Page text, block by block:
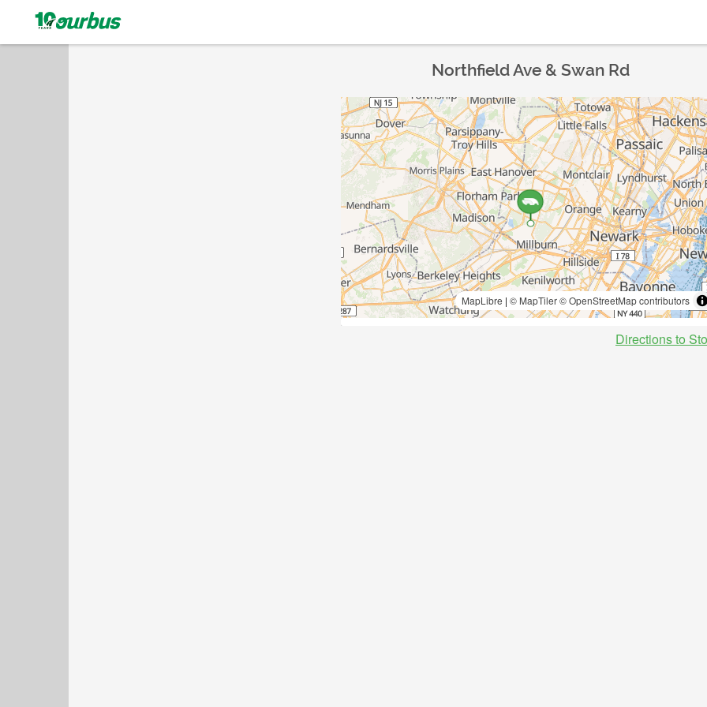
Northfield Ave & Swan Rd
MapLibre | © MapTiler© OpenStreetMap contributors
Directions to